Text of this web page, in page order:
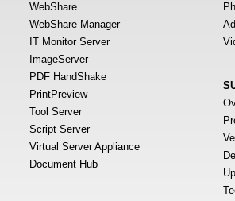
WebShare
WebShare Manager
IT Monitor Server
ImageServer
PDF HandShake
PrintPreview
Tool Server
Script Server
Virtual Server Appliance
Document Hub